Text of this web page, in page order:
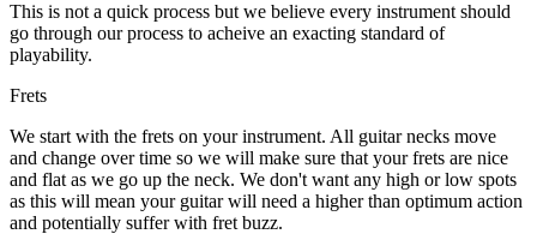
This is not a quick process but we believe every instrument should
go through our process to acheive an exacting standard of
playability.
Frets
We start with the frets on your instrument. All guitar necks move
and change over time so we will make sure that your frets are nice
and flat as we go up the neck. We don't want any high or low spots
as this will mean your guitar will need a higher than optimum action
and potentially suffer with fret buzz.